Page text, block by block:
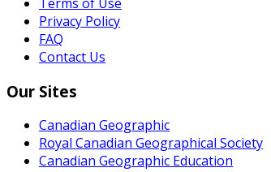
Privacy Policy
FAQ
Contact Us
Our Sites
Canadian Geographic
Royal Canadian Geographical Society
Canadian Geographic Education